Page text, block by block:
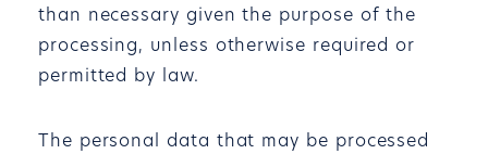
than necessary given the purpose of the
processing, unless otherwise required or
permitted by law.
The personal data that may be processed